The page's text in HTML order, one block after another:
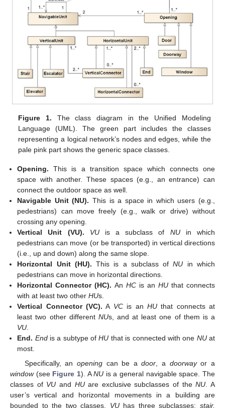
Figure 1. The class diagram in the Unified Modeling
Language (UML). The green part includes the classes
representing a logical network’s nodes and edges, while the
pale pink part shows the generic space classes.
Opening. This is a transition space which connects one
space with another. These spaces (e.g., an entrance) can
connect the outdoor space as well.
Navigable Unit (NU). This is a space in which users (e.g.,
pedestrians) can move freely (e.g., walk or drive) without
crossing any opening.
Vertical Unit (VU).
VUis a subclass of NUin which
pedestrians can move (or be transported) in vertical directions
(i.e., up and down) along the same slope.
Horizontal Unit (HU). This is a subclass ofNU in which
pedestrians can move in horizontal directions.
Horizontal Connector (HC). An HCis an HUthat connects
with at least two otherHUs.
Vertical Connector (VC). A VCis an HUthat connects at
least two other different NUs, and at least one of them is a
VU.
End. Endis a subtype ofHU that is connected with one NUat
most.
Specifically, an openingcan be adoor , a doorwayor a
window(see Figure 1). ANU is a general navigable space. The
classes of VU and HUare exclusive subclasses of theNU . A
user’s vertical and horizontal movements in a building are
bounded to the two classes. VUhas three subclasses:stair,